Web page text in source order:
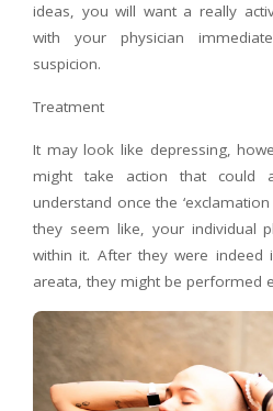
ideas, you will want a really
with your physician
suspicion.
Treatment
It may look like depressing,
might take action that could
understand once the
they seem like, your individual
within it. After they were indeed
areata, they might be performed